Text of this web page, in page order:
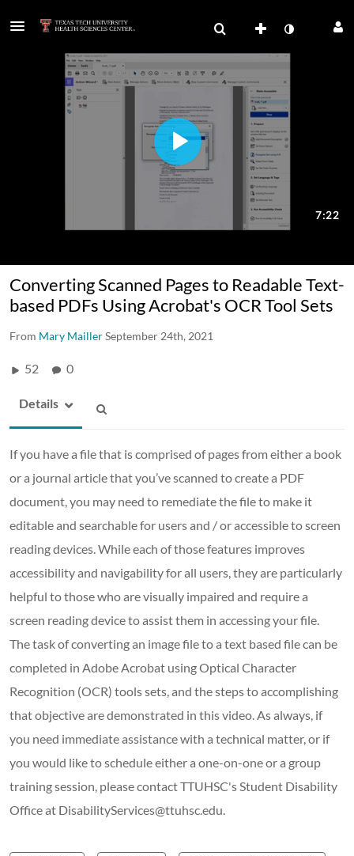
Converting Scanned Pages to Readable Text-
based PDFs Using Acrobat's OCR Tool Sets
From Mary MaillerSeptember 24th, 2021
52 0
Details
If you have a file that is comprised of pages from either a book
or a journal article that you’ve scanned to create a PDF
document, you may need to remediate the file to make it
editable and searchable for users and / or accessible to screen
reading devices. While each of those features improves
accessibility and navigability for all users, they are particularly
helpful to those who are visually impaired and require a
screen reading device to assist them in accessing your file.
The task of converting an image file to a text based file can be
completed in Adobe Acrobat using Optical Character
Recognition (OCR) tools sets, and the steps to accomplishing
that objective are demonstrated in this video. As always, if
you need immediate assistance with a technical matter, or if
you would like to schedule either a one-on-one or a group
training session, please contact TTUHSC's Student Disability
Office at DisabilityServices@ttuhsc.edu.